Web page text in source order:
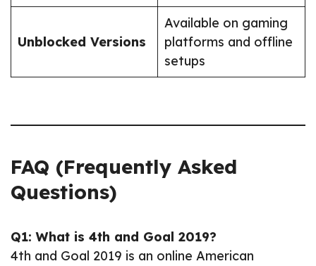
Unblocked Versions
Available on gaming
platforms and offline
setups
FAQ (Frequently Asked
Questions)
Q1: What is 4th and Goal 2019?
4th and Goal 2019 is an online American